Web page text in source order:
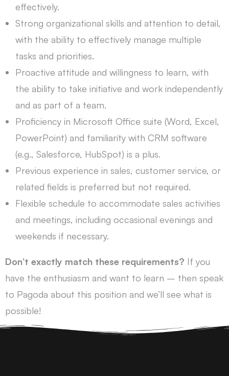
effectively.
Strong organizational skills and attention to detail,
with the ability to effectively manage multiple
tasks and priorities.
Proactive attitude and willingness to learn, with
the ability to take initiative and work independently
and as part of a team.
Proficiency in Microsoft Office suite (Word, Excel,
PowerPoint) and familiarity with CRM software
(e.g., Salesforce, HubSpot) is a plus.
Previous experience in sales, customer service, or
related fields is preferred but not required.
Flexible schedule to accommodate sales activities
and meetings, including occasional evenings and
weekends if necessary.
Don’t exactly match these requirements? If you
have the enthusiasm and want to learn – then speak
to Pagoda about this position and we’ll see what is
possible!